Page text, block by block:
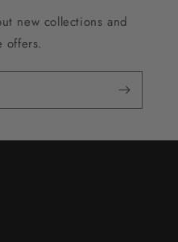
new collections and
offers.